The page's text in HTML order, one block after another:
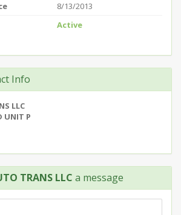
8/13/2013
Active
Info
LLC
UNIT P
TRANS LLC a message